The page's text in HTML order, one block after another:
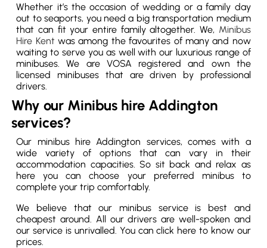
Whether it’s the occasion of wedding or a family day
out to seaports, you need a big transportation medium
that can fit your entire family altogether. We, Minibus
Hire Kent was among the favourites of many and now
waiting to serve you as well with our luxurious range of
minibuses. We are VOSA registered and own the
licensed minibuses that are driven by professional
drivers.
Why our Minibus hire Addington
services?
Our minibus hire Addington services, comes with a
wide variety of options that can vary in their
accommodation capacities. So sit back and relax as
here you can choose your preferred minibus to
complete your trip comfortably.
We believe that our minibus service is best and
cheapest around. All our drivers are well-spoken and
our service is unrivalled. You can click here to know our
prices.